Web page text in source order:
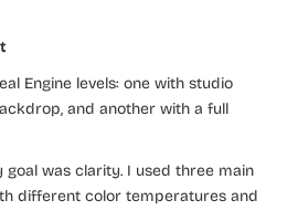
Engine levels: one with studio
and another with a full
goal was clarity. I used three main
different color temperatures and